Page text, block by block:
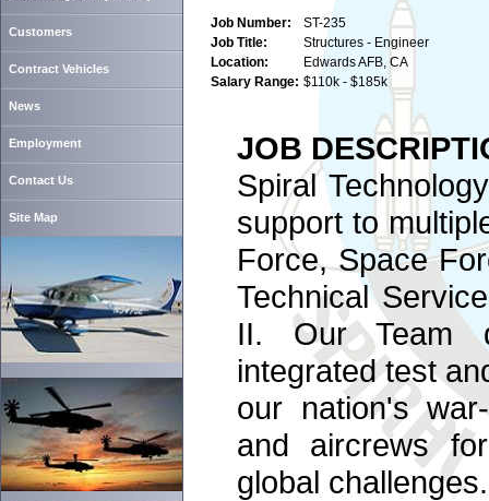
Customers
Contract Vehicles
News
Employment
Contact Us
Site Map
Job Number:
ST-235
Job Title:
Structures - Engineer
Location:
Edwards AFB, CA
Salary Range: $110k - $185k
JOB
Spiral
support to
Force, Space
Technical
II. Our Team
integrated test
our nation's
and aircrews
global challenges.